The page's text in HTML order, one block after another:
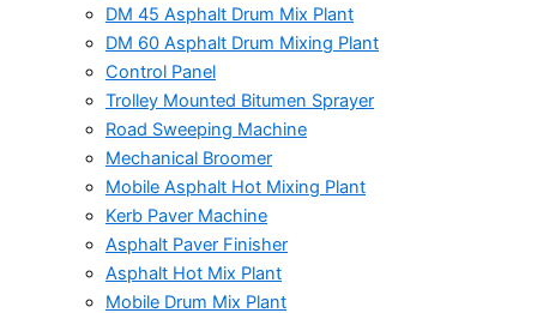
DM 45 Asphalt Drum Mix Plant
DM 60 Asphalt Drum Mixing Plant
Control Panel
Trolley Mounted Bitumen Sprayer
Road Sweeping Machine
Mechanical Broomer
Mobile Asphalt Hot Mixing Plant
Kerb Paver Machine
Asphalt Paver Finisher
Asphalt Hot Mix Plant
Mobile Drum Mix Plant